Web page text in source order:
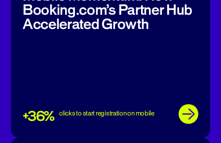
Booking.com’s Partner Hub
Accelerated Growth
+36% clicks to start registration on mobile